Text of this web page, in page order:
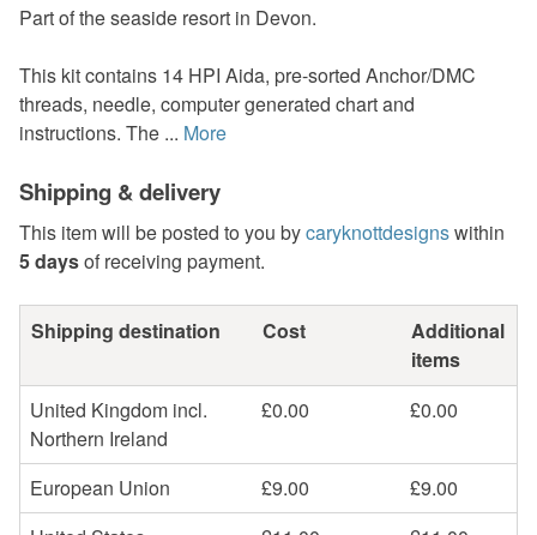
Part of the seaside resort in Devon.
This kit contains 14 HPI Aida, pre-sorted Anchor/DMC
threads, needle, computer generated chart and
instructions. The ... More
Shipping & delivery
This item will be posted to you bycaryknottdesignswithin
5 daysof receiving payment.
Shipping destination Cost
Additional
items
United Kingdom incl.
Northern Ireland
£0.00 £0.00
European Union £9.00
£9.00